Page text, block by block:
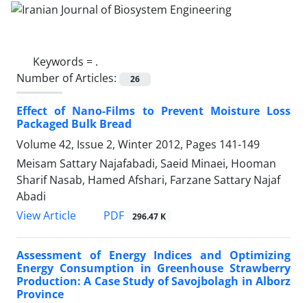
Keywords = .
Number of Articles:
26
Effect of Nano-Films to Prevent Moisture Loss
Packaged Bulk Bread
Volume 42, Issue 2, Winter 2012, Pages 141-149
Meisam Sattary Najafabadi, Saeid Minaei, Hooman
Sharif Nasab, Hamed Afshari, Farzane Sattary Najaf
Abadi
View Article
PDF 296.47 K
Assessment of Energy Indices and Optimizing
Energy Consumption in Greenhouse Strawberry
Production: A Case Study of Savojbolagh in Alborz
Province